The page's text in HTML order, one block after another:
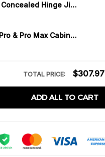
Precision Concealed Hinge Jig - 35mm Cabinet/Blum/Euro Hinge Jig
Levoite™ Pro & Pro Max Cabinet Hardware Jig Adjustable Drill Guide
TOTAL PRICE: $307.97
ADD ALL TO CART